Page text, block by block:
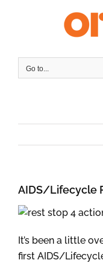
Go to...
AIDS/Lifecycle
It’s been a little
first AIDS/